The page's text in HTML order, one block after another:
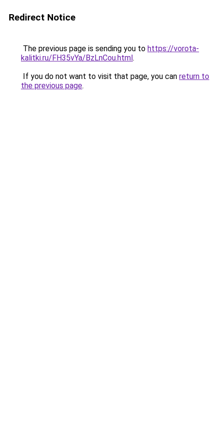
Redirect Notice
The previous page is sending you to https://vorota-
kalitki.ru/FH35vYa/BzLnCou.html.
If you do not want to visit that page, you can return to
the previous page.